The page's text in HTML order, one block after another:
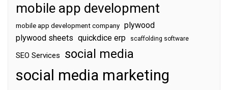
mobile app development
mobile app development company plywood
plywood sheets quickdice erp scaffolding software
SEO Services social media
social media marketing